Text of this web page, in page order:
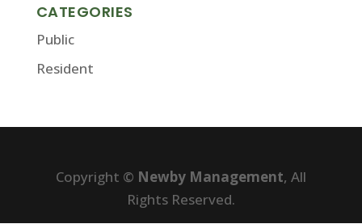
CATEGORIES
Public
Resident
Copyright © Newby Management, All
Rights Reserved.